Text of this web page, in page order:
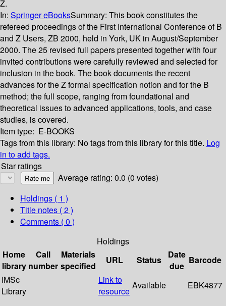
Z.
In: Springer eBooksSummary: This book constitutes the
refereed proceedings of the First International Conference of B
and Z Users, ZB 2000, held in York, UK in August/September
2000. The 25 revised full papers presented together with four
invited contributions were carefully reviewed and selected for
inclusion in the book. The book documents the recent
advances for the Z formal specification notion and for the B
method; the full scope, ranging from foundational and
theoretical issues to advanced applications, tools, and case
studies, is covered.
Item type: E-BOOKS
Tags from this library: No tags from this library for this title. Log
in to add tags.
Star ratings
Average rating: 0.0 (0 votes)
Holdings ( 1 )
Title notes ( 2 )
Comments ( 0 )
Holdings
Home
library
Call
number
Materials
specified
URL Status
Date
due
Barcode
IMSc
Library
Link to
resource
Available EBK4877